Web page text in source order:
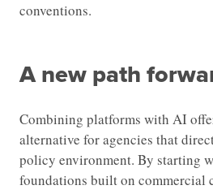
conventions.
A new path
Combining platforms with AI
alternative for agencies that
policy environment. By starting
foundations built on commercial